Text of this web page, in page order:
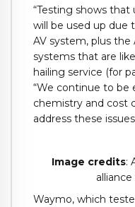
“Testing shows that
will be used up due
AV system, plus
systems that are
hailing service (for
“We continue to be
chemistry and cost
address these
Image credits:
Waymo, which